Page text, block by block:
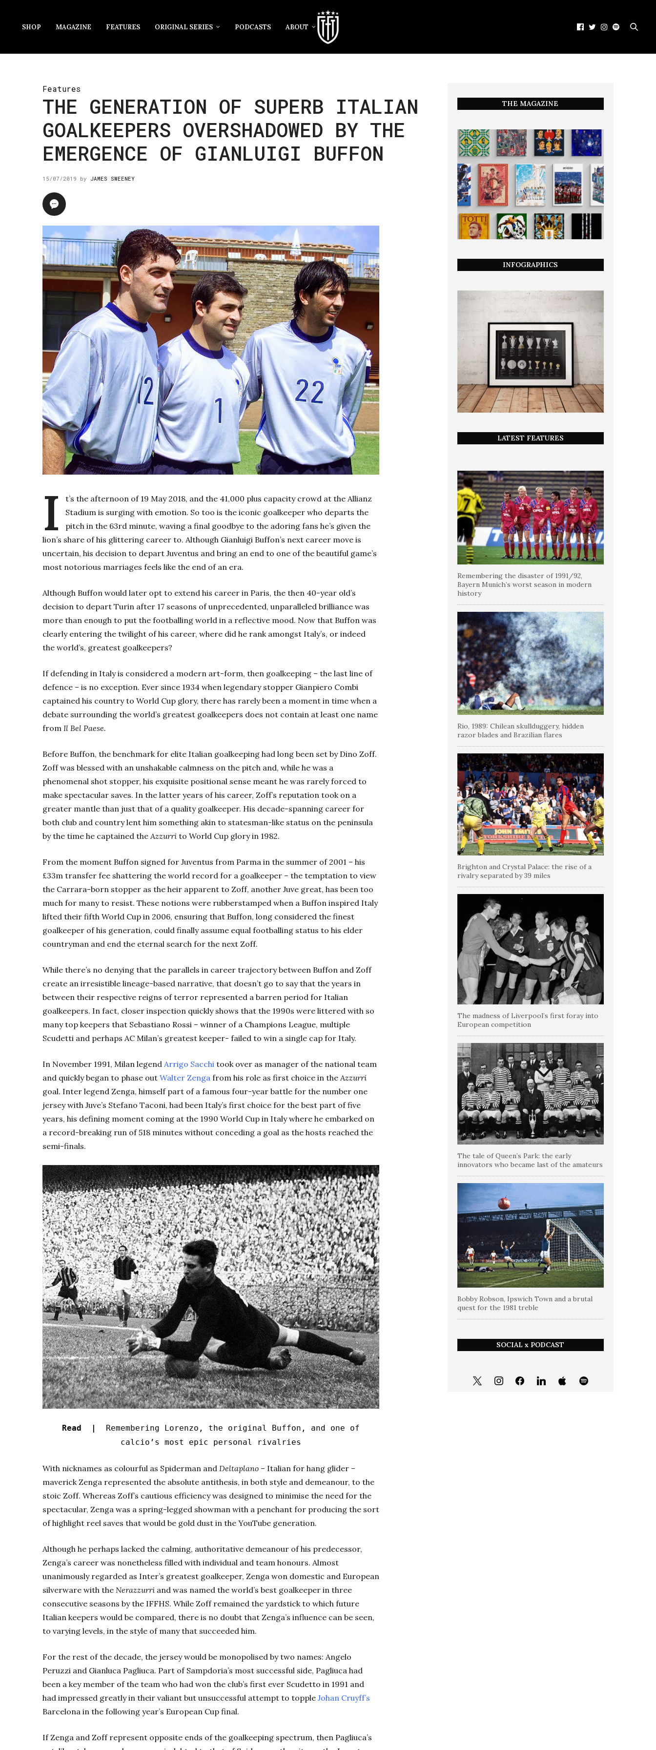
SHOP MAGAZINE FEATURES ORIGINAL SERIES PODCASTS ABOUT
Features
THE GENERATION OF SUPERB ITALIAN
GOALKEEPERS OVERSHADOWED BY THE
EMERGENCE OF GIANLUIGI BUFFON
15/07/2019 by JAMES SWEENEY
I
t’s the afternoon of 19 May 2018, and the 41,000 plus capacity crowd at the Allianz
Stadium is surging with emotion. So too is the iconic goalkeeper who departs the
pitch in the 63rd minute, waving a final goodbye to the adoring fans he’s given the
lion’s share of his glittering career to. Although Gianluigi Buffon’s next career move is
uncertain, his decision to depart Juventus and bring an end to one of the beautiful game’s
most notorious marriages feels like the end of an era.
Although Buffon would later opt to extend his career in Paris, the then 40-year old’s
decision to depart Turin after 17 seasons of unprecedented, unparalleled brilliance was
more than enough to put the footballing world in a reflective mood. Now that Buffon was
clearly entering the twilight of his career, where did he rank amongst Italy’s, or indeed
the world’s, greatest goalkeepers?
If defending in Italy is considered a modern art-form, then goalkeeping – the last line of
defence – is no exception. Ever since 1934 when legendary stopper Gianpiero Combi
captained his country to World Cup glory, there has rarely been a moment in time when a
debate surrounding the world’s greatest goalkeepers does not contain at least one name
from Il Bel Paese.
Before Buffon, the benchmark for elite Italian goalkeeping had long been set by Dino Zoff.
Zoff was blessed with an unshakable calmness on the pitch and, while he was a
phenomenal shot stopper, his exquisite positional sense meant he was rarely forced to
make spectacular saves. In the latter years of his career, Zoff’s reputation took on a
greater mantle than just that of a quality goalkeeper. His decade-spanning career for
both club and country lent him something akin to statesman-like status on the peninsula
by the time he captained theAzzurri to World Cup glory in 1982.
From the moment Buffon signed for Juventus from Parma in the summer of 2001 – his
£33m transfer fee shattering the world record for a goalkeeper – the temptation to view
the Carrara-born stopper as the heir apparent to Zoff, another Juve great, has been too
much for many to resist. These notions were rubberstamped when a Buffon inspired Italy
lifted their fifth World Cup in 2006, ensuring that Buffon, long considered the finest
goalkeeper of his generation, could finally assume equal footballing status to his elder
countryman and end the eternal search for the next Zoff.
While there’s no denying that the parallels in career trajectory between Buffon and Zoff
create an irresistible lineage-based narrative, that doesn’t go to say that the years in
between their respective reigns of terror represented a barren period for Italian
goalkeepers. In fact, closer inspection quickly shows that the 1990s were littered with so
many top keepers that Sebastiano Rossi – winner of a Champions League, multiple
Scudetti and perhaps AC Milan’s greatest keeper- failed to win a single cap for Italy.
In November 1991, Milan legend Arrigo Sacchi took over as manager of the national team
and quickly began to phase out Walter Zenga from his role as first choice in theAzzurri
goal. Inter legend Zenga, himself part of a famous four-year battle for the number one
jersey with Juve’s Stefano Taconi, had been Italy’s first choice for the best part of five
years, his defining moment coming at the 1990 World Cup in Italy where he embarked on
a record-breaking run of 518 minutes without conceding a goal as the hosts reached the
semi-finals.
Read |
Remembering Lorenzo, the original Buffon, and one of
calcio’s most epic personal rivalries
With nicknames as colourful as Spiderman and Deltaplano – Italian for hang glider –
maverick Zenga represented the absolute antithesis, in both style and demeanour, to the
stoic Zoff. Whereas Zoff’s cautious efficiency was designed to minimise the need for the
spectacular, Zenga was a spring-legged showman with a penchant for producing the sort
of highlight reel saves that would be gold dust in the YouTube generation.
Although he perhaps lacked the calming, authoritative demeanour of his predecessor,
Zenga’s career was nonetheless filled with individual and team honours. Almost
unanimously regarded as Inter’s greatest goalkeeper, Zenga won domestic and European
silverware with the Nerazzurri and was named the world’s best goalkeeper in three
consecutive seasons by the IFFHS. While Zoff remained the yardstick to which future
Italian keepers would be compared, there is no doubt that Zenga’s influence can be seen,
to varying levels, in the style of many that succeeded him.
For the rest of the decade, the jersey would be monopolised by two names: Angelo
Peruzzi and Gianluca Pagliuca. Part of Sampdoria’s most successful side, Pagliuca had
been a key member of the team who had won the club’s first ever Scudetto in 1991 and
had impressed greatly in their valiant but unsuccessful attempt to topple Johan Cruyff’s
Barcelona in the following year’s European Cup final.
If Zenga and Zoff represent opposite ends of the goalkeeping spectrum, then Pagliuca’s
THE MAGAZINE
INFOGRAPHICS
LATEST FEATURES
Remembering the disaster of 1991/92,
Bayern Munich’s worst season in modern
history
Rio, 1989: Chilean skullduggery, hidden
razor blades and Brazilian flares
Brighton and Crystal Palace: the rise of a
rivalry separated by 39 miles
The madness of Liverpool’s first foray into
European competition
The tale of Queen’s Park: the early
innovators who became last of the amateurs
Bobby Robson, Ipswich Town and a brutal
quest for the 1981 treble
SOCIAL x PODCAST